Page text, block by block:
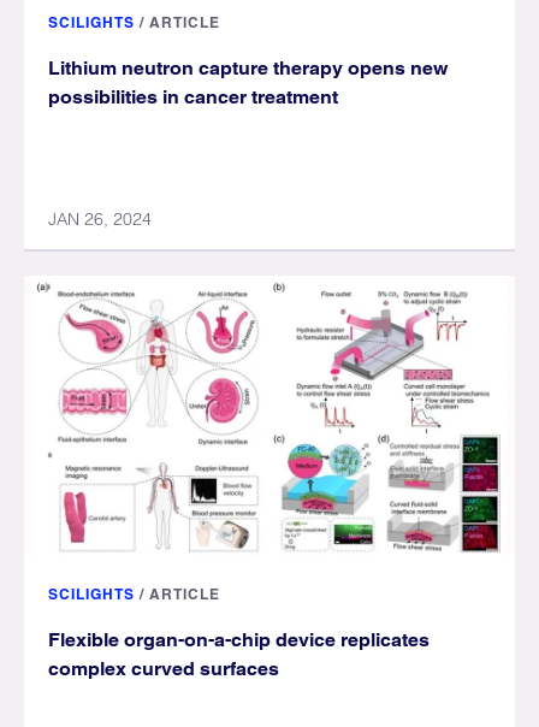
SCILIGHTS / ARTICLE
Lithium neutron capture therapy opens new
possibilities in cancer treatment
JAN 26, 2024
SCILIGHTS / ARTICLE
Flexible organ-on-a-chip device replicates
complex curved surfaces